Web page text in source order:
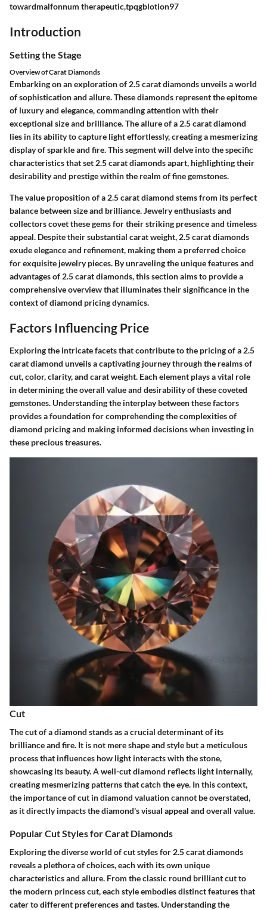
towardmalfonnum therapeutic,tpqgblotion97
Introduction
Setting the Stage
Overview of Carat Diamonds
Embarking on an exploration of 2.5 carat diamonds unveils a world
of sophistication and allure. These diamonds represent the epitome
of luxury and elegance, commanding attention with their
exceptional size and brilliance. The allure of a 2.5 carat diamond
lies in its ability to capture light effortlessly, creating a mesmerizing
display of sparkle and fire. This segment will delve into the specific
characteristics that set 2.5 carat diamonds apart, highlighting their
desirability and prestige within the realm of fine gemstones.
The value proposition of a 2.5 carat diamond stems from its perfect
balance between size and brilliance. Jewelry enthusiasts and
collectors covet these gems for their striking presence and timeless
appeal. Despite their substantial carat weight, 2.5 carat diamonds
exude elegance and refinement, making them a preferred choice
for exquisite jewelry pieces. By unraveling the unique features and
advantages of 2.5 carat diamonds, this section aims to provide a
comprehensive overview that illuminates their significance in the
context of diamond pricing dynamics.
Factors Influencing Price
Exploring the intricate facets that contribute to the pricing of a 2.5
carat diamond unveils a captivating journey through the realms of
cut, color, clarity, and carat weight. Each element plays a vital role
in determining the overall value and desirability of these coveted
gemstones. Understanding the interplay between these factors
provides a foundation for comprehending the complexities of
diamond pricing and making informed decisions when investing in
these precious treasures.
Cut
The cut of a diamond stands as a crucial determinant of its
brilliance and fire. It is not mere shape and style but a meticulous
process that influences how light interacts with the stone,
showcasing its beauty. A well-cut diamond reflects light internally,
creating mesmerizing patterns that catch the eye. In this context,
the importance of cut in diamond valuation cannot be overstated,
as it directly impacts the diamond's visual appeal and overall value.
Popular Cut Styles for Carat Diamonds
Exploring the diverse world of cut styles for 2.5 carat diamonds
reveals a plethora of choices, each with its own unique
characteristics and allure. From the classic round brilliant cut to
the modern princess cut, each style embodies distinct features that
cater to different preferences and tastes. Understanding the